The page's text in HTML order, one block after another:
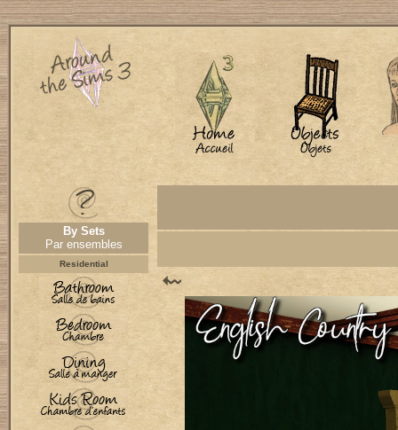
By Sets
Par ensembles
Residential